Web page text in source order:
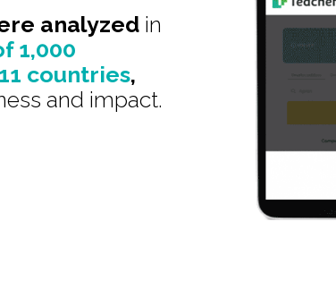
analyzed in
1,000
countries,
and impact.